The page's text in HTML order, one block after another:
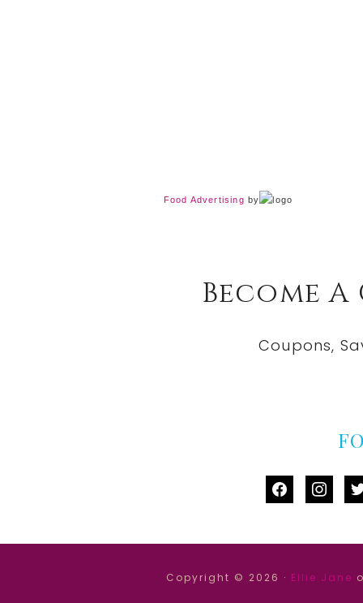
Food Advertising by
Become
Coupons,
facebook
Copyright © 2026 · Ellie Jane